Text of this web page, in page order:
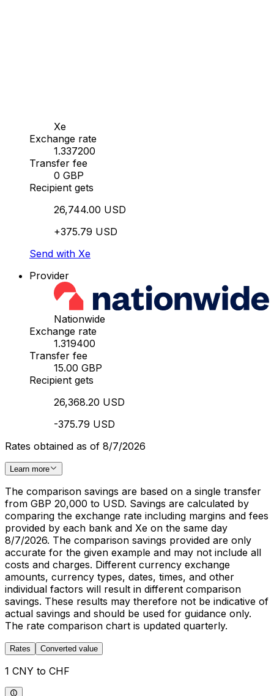
Xe
Exchange rate
1.337200
Transfer fee
0 GBP
Recipient gets
26,744.00 USD
+375.79 USD
Send with Xe
Provider
Nationwide
Exchange rate
1.319400
Transfer fee
15.00 GBP
Recipient gets
26,368.20 USD
-375.79 USD
Rates obtained as of 8/7/2026
Learn more
The comparison savings are based on a single transfer
from GBP 20,000 to USD. Savings are calculated by
comparing the exchange rate including margins and fees
provided by each bank and Xe on the same day
8/7/2026. The comparison savings provided are only
accurate for the given example and may not include all
costs and charges. Different currency exchange
amounts, currency types, dates, times, and other
individual factors will result in different comparison
savings. These results may therefore not be indicative of
actual savings and should be used for guidance only.
The rate comparison chart is updated quarterly.
Rates Converted value
1 CNY to CHF